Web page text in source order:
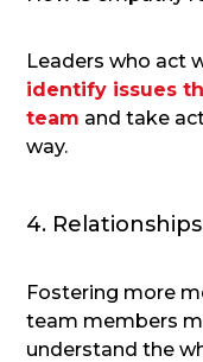
Leaders who act
identify issues
team and take
way.
4. Relationships
Fostering more
team members
understand the